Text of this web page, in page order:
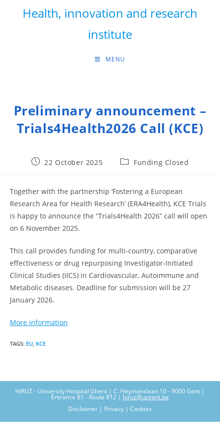
Health, innovation and research
institute
MENU
Preliminary announcement –
Trials4Health2026 Call (KCE)
Post22 October 2025
PostFunding Closed
Together with the partnership ‘Fostering a European
Research Area for Health Research’ (ERA4Health), KCE Trials
is happy to announce the “Trials4Health 2026” call will open
on 6 November 2025.
This call provides funding for multi-country, comparative
effectiveness or drug repurposing Investigator-Initiated
Clinical Studies (IICS) in Cardiovascular, Autoimmune and
Metabolic diseases. Deadline for submission will be 27
January 2026.
More information
TAGS: EU, KCE
HIRUZ - University Hospital Ghent | C. Heymanslaan 10 - 9000 Gent |
Entrance 81 - Route 812 | hiruz@uzgent.be
Disclaimer | Privacy | Cookies